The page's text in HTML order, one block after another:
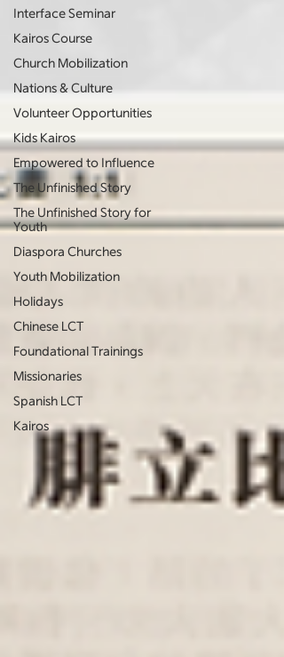
Interface Seminar
Kairos Course
Church Mobilization
Nations & Culture
Volunteer Opportunities
Kids Kairos
Empowered to Influence
The Unfinished Story
The Unfinished Story for
Youth
Diaspora Churches
Youth Mobilization
Holidays
Chinese LCT
Foundational Trainings
Missionaries
Spanish LCT
Kairos